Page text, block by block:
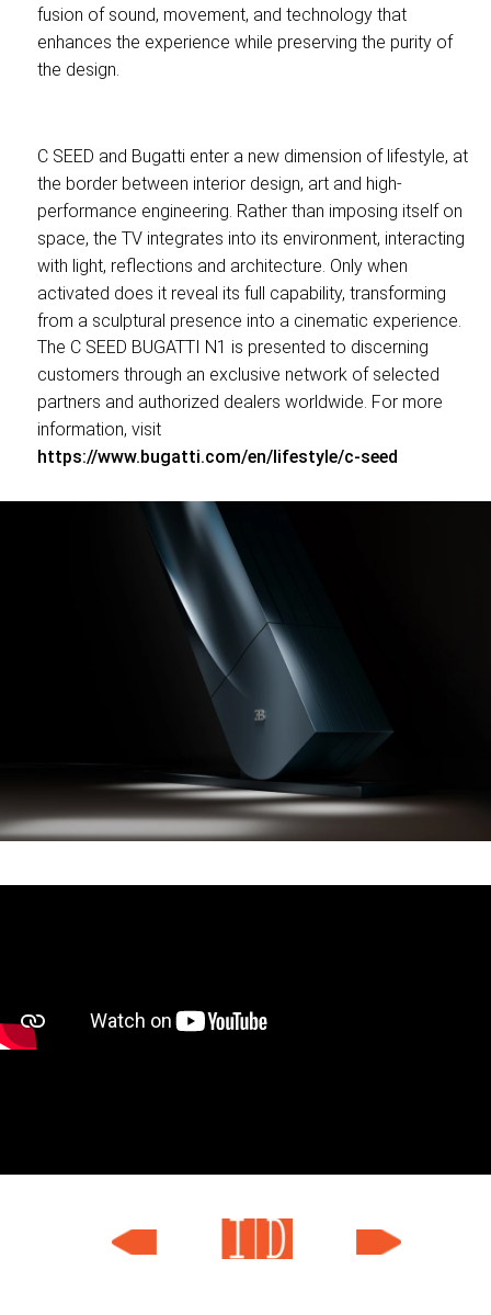
fusion of sound, movement, and technology that
enhances the experience while preserving the purity of
the design.
C SEED and Bugatti enter a new dimension of lifestyle, at
the border between interior design, art and high-
performance engineering. Rather than imposing itself on
space, the TV integrates into its environment, interacting
with light, reflections and architecture. Only when
activated does it reveal its full capability, transforming
from a sculptural presence into a cinematic experience.
The C SEED BUGATTI N1 is presented to discerning
customers through an exclusive network of selected
partners and authorized dealers worldwide. For more
information, visit
https://www.bugatti.com/en/lifestyle/c-seed